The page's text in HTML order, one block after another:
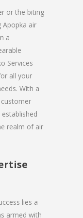
or the biting
air
a
Services
all your
With a
realm of air
lies a
armed with